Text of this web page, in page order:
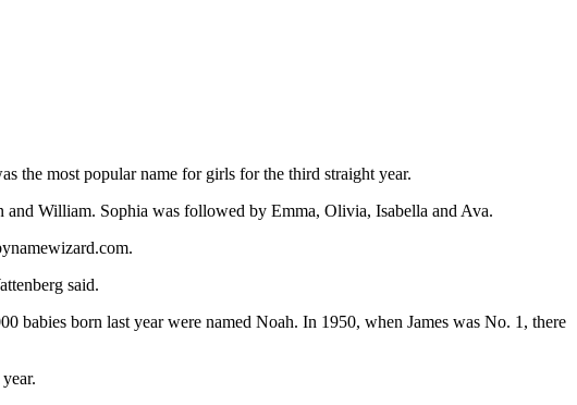
the most popular name for girls for the third straight year.
William. Sophia was followed by Emma, Olivia, Isabella and Ava.
said.
babies born last year were named Noah. In 1950, when James was No. 1, there